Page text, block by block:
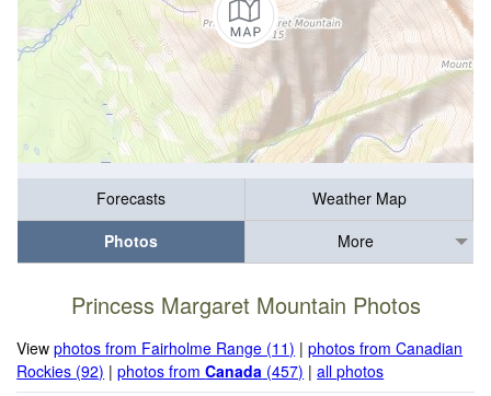
Forecasts
Weather Map
Photos
More
Princess Margaret Mountain Photos
Viewphotos from Fairholme Range (11) |photos from Canadian
Rockies (92) |photos fromCanada (457) |all photos